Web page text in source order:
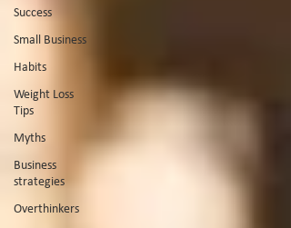
Success
Small Business
Habits
Weight Loss
Tips
Myths
Business
strategies
Overthinkers